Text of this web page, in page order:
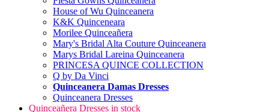
House of Wu Quinceanera
K&K Quinceneara
Morilee Quinceañera
Mary's Bridal Alta Couture Quinceanera
Marys Bridal Lareina Quinceanera
PRINCESA QUINCE COLLECTION
Q by Da Vinci
Quinceanera Damas Dresses
Quinceanera Dresses
Quinceañera Dresses in stock